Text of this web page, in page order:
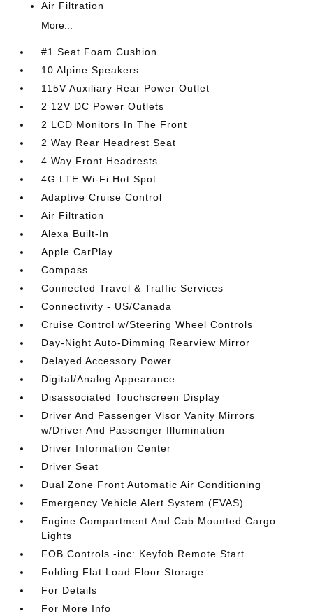
Air Filtration
More...
#1 Seat Foam Cushion
10 Alpine Speakers
115V Auxiliary Rear Power Outlet
2 12V DC Power Outlets
2 LCD Monitors In The Front
2 Way Rear Headrest Seat
4 Way Front Headrests
4G LTE Wi-Fi Hot Spot
Adaptive Cruise Control
Air Filtration
Alexa Built-In
Apple CarPlay
Compass
Connected Travel & Traffic Services
Connectivity - US/Canada
Cruise Control w/Steering Wheel Controls
Day-Night Auto-Dimming Rearview Mirror
Delayed Accessory Power
Digital/Analog Appearance
Disassociated Touchscreen Display
Driver And Passenger Visor Vanity Mirrors
w/Driver And Passenger Illumination
Driver Information Center
Driver Seat
Dual Zone Front Automatic Air Conditioning
Emergency Vehicle Alert System (EVAS)
Engine Compartment And Cab Mounted Cargo
Lights
FOB Controls -inc: Keyfob Remote Start
Folding Flat Load Floor Storage
For Details
For More Info